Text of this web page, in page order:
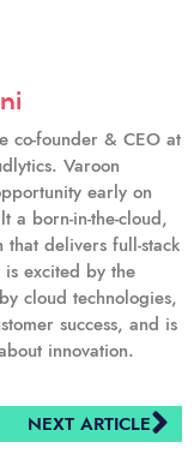
co-founder & CEO at
Varoon
early on
a born-in-the-cloud,
delivers full-stack
excited by the
cloud technologies,
success, and is
innovation.
NEXT ARTICLE